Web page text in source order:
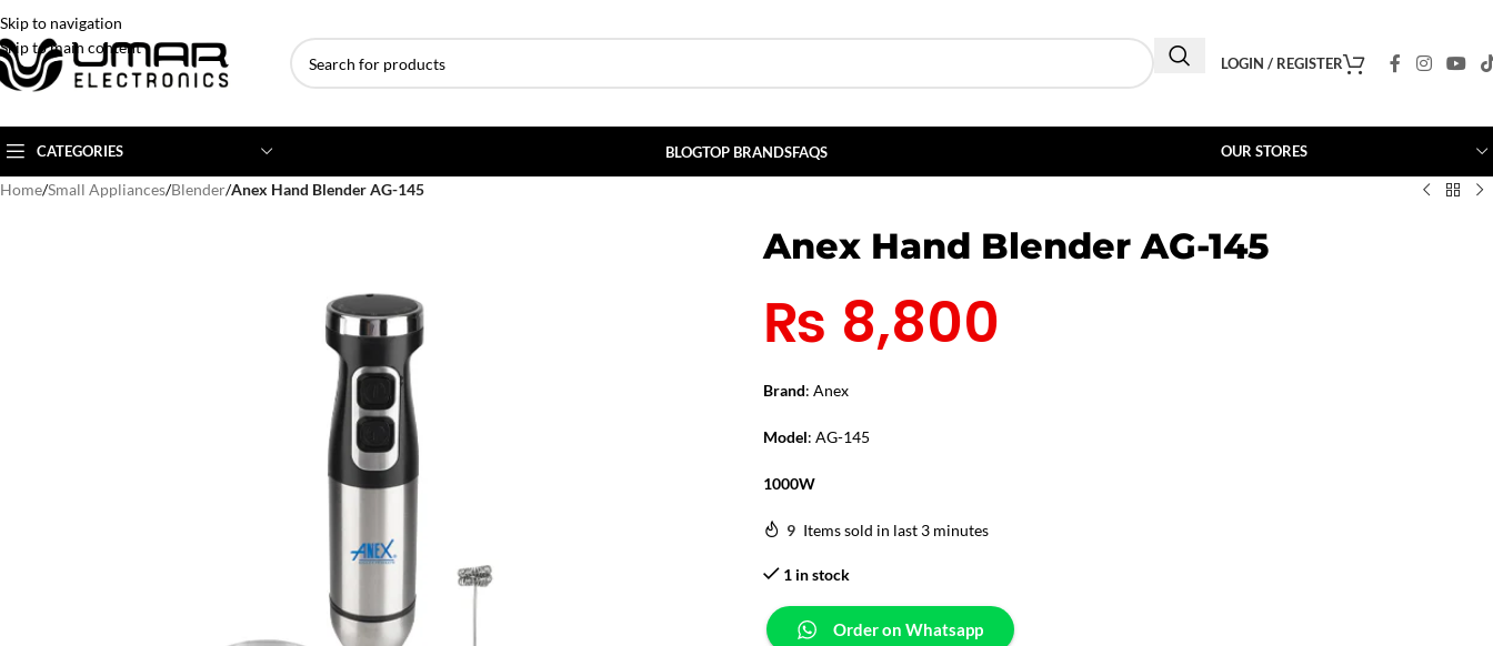
Skip to navigation
Skip to main content
LOGIN / REGISTER
CATEGORIES BLOGTOP BRANDSFAQS OUR STORES
Home/Small Appliances/Blender/Anex Hand Blender AG-145
Anex Hand Blender AG-145
₨ 8,800
Brand: Anex
Model: AG-145
1000W
9 Items sold in last 3 minutes
1 in stock
Order on Whatsapp